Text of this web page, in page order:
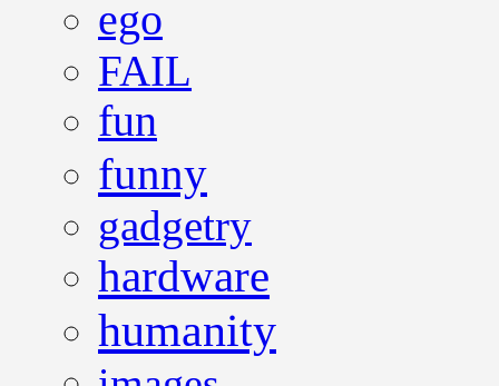
ego
FAIL
fun
funny
gadgetry
hardware
humanity